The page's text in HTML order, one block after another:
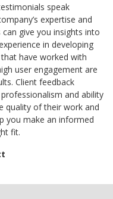
speak
expertise and
give you insights into
in developing
have worked with
user engagement are
Client feedback
and ability
quality of their work and
you make an informed
fit.